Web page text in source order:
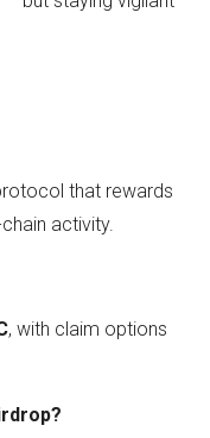
that rewards
activity.
, with claim options